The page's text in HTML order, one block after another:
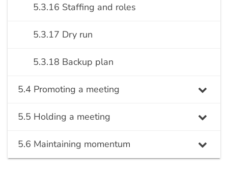
5.3.16 Staffing and roles
5.3.17 Dry run
5.3.18 Backup plan
5.4 Promoting a meeting
5.5 Holding a meeting
5.6 Maintaining momentum